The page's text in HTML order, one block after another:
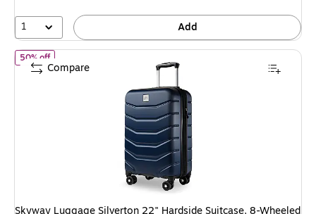
20%
1 Add
50% offof Skyway Luggage Silverton 22" Hardside Suitcase, 8-Wheeled
Compare